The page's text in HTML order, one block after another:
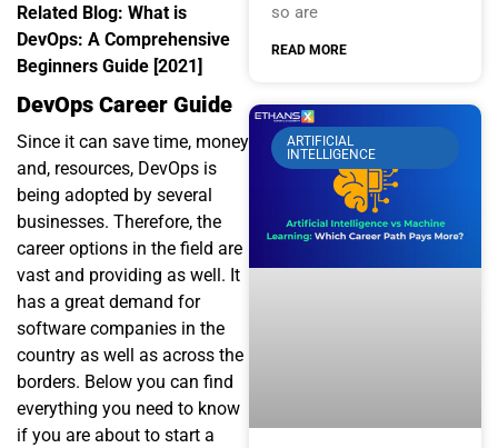
Related Blog: What is
DevOps: A Comprehensive
Beginners Guide [2021]
DevOps Career Guide
Since it can save time, money
and, resources, DevOps is
being adopted by several
businesses. Therefore, the
career options in the field are
vast and providing as well. It
has a great demand for
software companies in the
country as well as across the
borders. Below you can find
everything you need to know
if you are about to start a
so are
READ MORE
ARTIFICIAL
INTELLIGENCE